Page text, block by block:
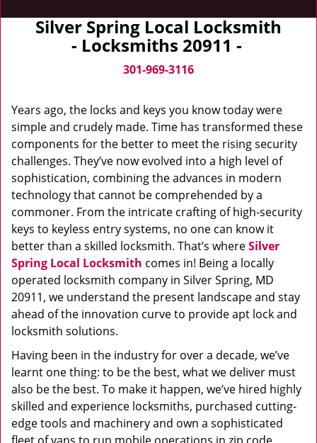
Silver Spring Local Locksmith
- Locksmiths 20911 -
301-969-3116
Years ago, the locks and keys you know today were
simple and crudely made. Time has transformed these
components for the better to meet the rising security
challenges. They’ve now evolved into a high level of
sophistication, combining the advances in modern
technology that cannot be comprehended by a
commoner. From the intricate crafting of high-security
keys to keyless entry systems, no one can know it
better than a skilled locksmith. That’s whereSilver
Spring Local Locksmith comes in! Being a locally
operated locksmith company in Silver Spring, MD
20911, we understand the present landscape and stay
ahead of the innovation curve to provide apt lock and
locksmith solutions.
Having been in the industry for over a decade, we’ve
learnt one thing: to be the best, what we deliver must
also be the best. To make it happen, we’ve hired highly
skilled and experience locksmiths, purchased cutting-
edge tools and machinery and own a sophisticated